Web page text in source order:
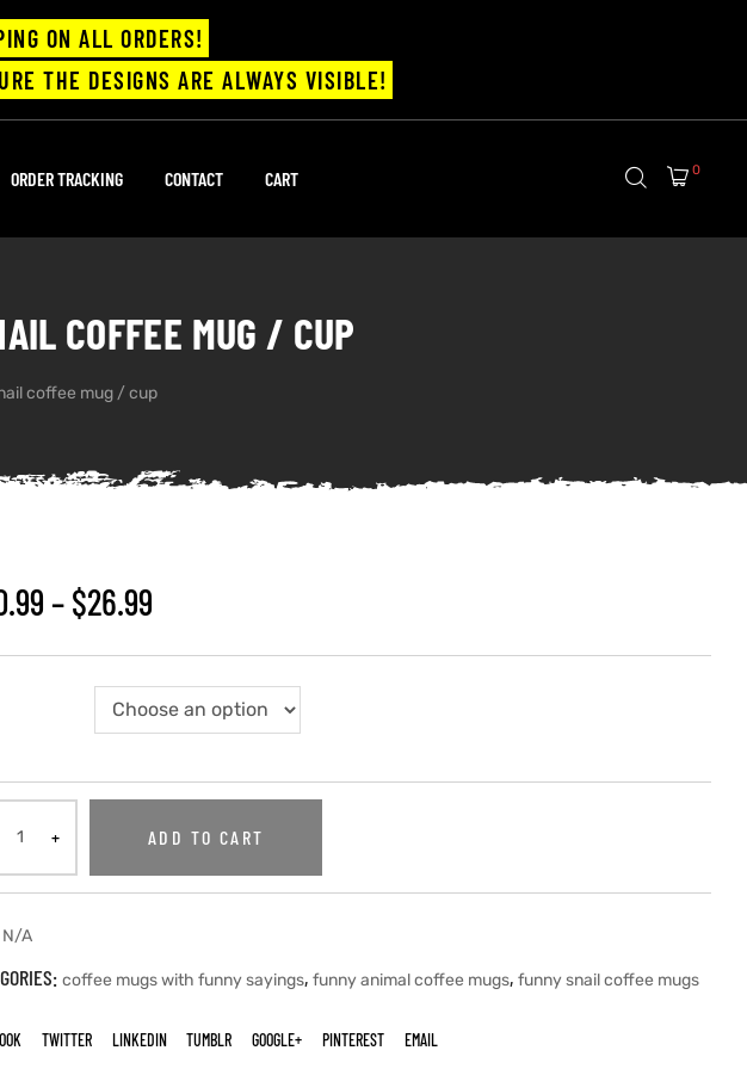
ON ALL ORDERS!
THE DESIGNS ARE ALWAYS VISIBLE!
ORDER TRACKING CONTACT CART 0
COFFEE MUG / CUP
coffee mug / cup
–$26.99
ADD TO CART
N/A
coffee mugs with funny sayings, funny animal coffee mugs, funny snail coffee mugs
TWITTER LINKEDIN TUMBLR GOOGLE+ PINTEREST EMAIL